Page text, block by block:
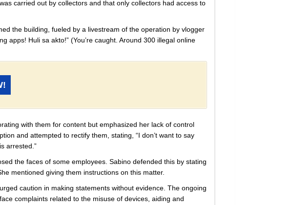
carried out by collectors and that only collectors had access to
the building, fueled by a livestream of the operation by vlogger
apps! Huli sa akto!” (You’re caught. Around 300 illegal online
with them for content but emphasized her lack of control
and attempted to rectify them, stating, “I don’t want to say
arrested.”
the faces of some employees. Sabino defended this by stating
mentioned giving them instructions on this matter.
caution in making statements without evidence. The ongoing
complaints related to the misuse of devices, aiding and